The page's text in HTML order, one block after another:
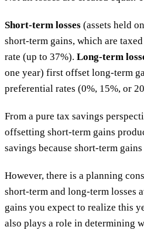
Short-term losses (assets held
short-term gains, which are
rate (up to 37%). Long-term
one year) first offset long-term
preferential rates (0%, 15%, or
From a pure tax savings
offsetting short-term gains
savings because short-term
However, there is a planning
short-term and long-term losses
gains you expect to realize this
also plays a role in determining